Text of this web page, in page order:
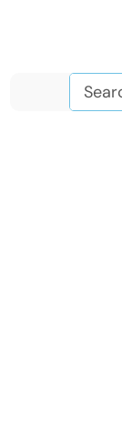
Search